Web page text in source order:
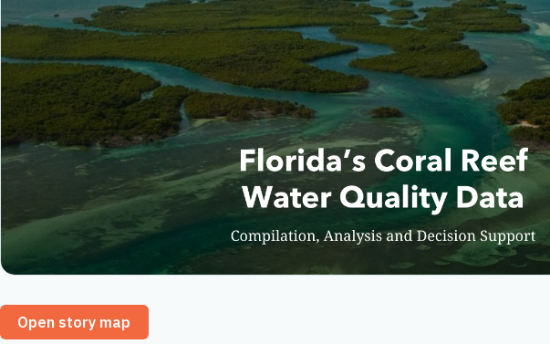
Southeast US
Open story map